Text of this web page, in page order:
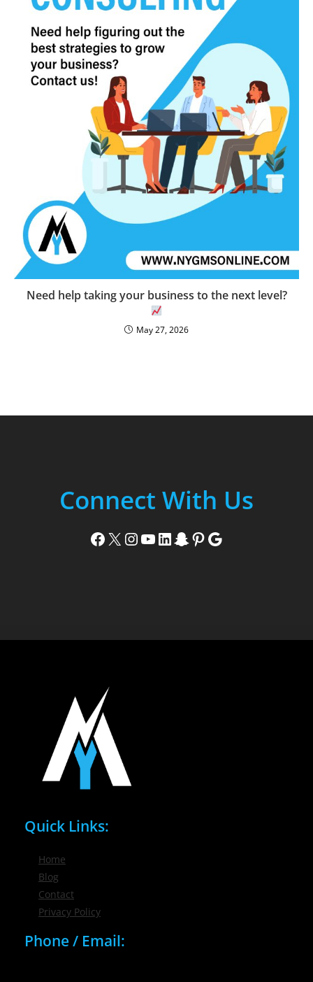
Need help taking your business to the next level?
May 27, 2026
Connect With Us
Facebook X Instagram YouTube LinkedIn Snapchat Pinterest Google
Quick Links:
Home
Blog
Contact
Privacy Policy
Phone / Email: